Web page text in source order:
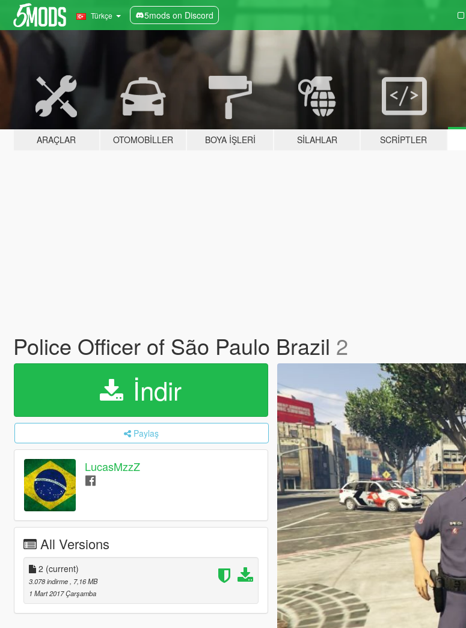
Türkçe 5mods on Discord
ARAÇLAR OTOMOBILLER BOYA İŞLERI SILAHLAR SCRIPTLER
Police Officer of São Paulo Brazil 2
İndir
Paylaş
LucasMzzZ
All Versions
2 (current)
3.078 indirme
, 7,16 MB
1 Mart 2017 Çarşamba